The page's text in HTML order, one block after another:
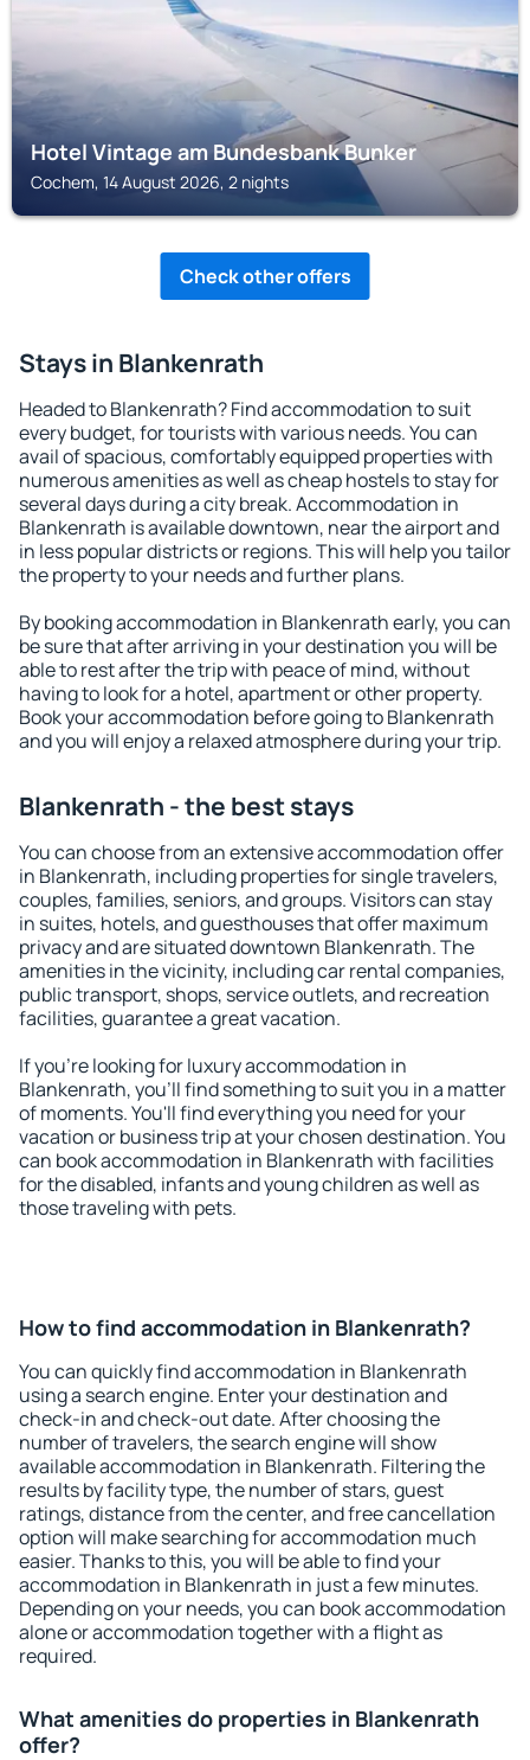
Hotel Vintage am Bundesbank Bunker
Cochem, 14 August 2026, 2 nights
Check other offers
Stays in Blankenrath
Headed to Blankenrath? Find accommodation to suit
every budget, for tourists with various needs. You can
avail of spacious, comfortably equipped properties with
numerous amenities as well as cheap hostels to stay for
several days during a city break. Accommodation in
Blankenrath is available downtown, near the airport and
in less popular districts or regions. This will help you tailor
the property to your needs and further plans.
By booking accommodation in Blankenrath early, you can
be sure that after arriving in your destination you will be
able to rest after the trip with peace of mind, without
having to look for a hotel, apartment or other property.
Book your accommodation before going to Blankenrath
and you will enjoy a relaxed atmosphere during your trip.
Blankenrath - the best stays
You can choose from an extensive accommodation offer
in Blankenrath, including properties for single travelers,
couples, families, seniors, and groups. Visitors can stay
in suites, hotels, and guesthouses that offer maximum
privacy and are situated downtown Blankenrath. The
amenities in the vicinity, including car rental companies,
public transport, shops, service outlets, and recreation
facilities, guarantee a great vacation.
If you're looking for luxury accommodation in
Blankenrath, you'll find something to suit you in a matter
of moments. You'll find everything you need for your
vacation or business trip at your chosen destination. You
can book accommodation in Blankenrath with facilities
for the disabled, infants and young children as well as
those traveling with pets.
How to find accommodation in Blankenrath?
You can quickly find accommodation in Blankenrath
using a search engine. Enter your destination and
check-in and check-out date. After choosing the
number of travelers, the search engine will show
available accommodation in Blankenrath. Filtering the
results by facility type, the number of stars, guest
ratings, distance from the center, and free cancellation
option will make searching for accommodation much
easier. Thanks to this, you will be able to find your
accommodation in Blankenrath in just a few minutes.
Depending on your needs, you can book accommodation
alone or accommodation together with a flight as
required.
What amenities do properties in Blankenrath
offer?